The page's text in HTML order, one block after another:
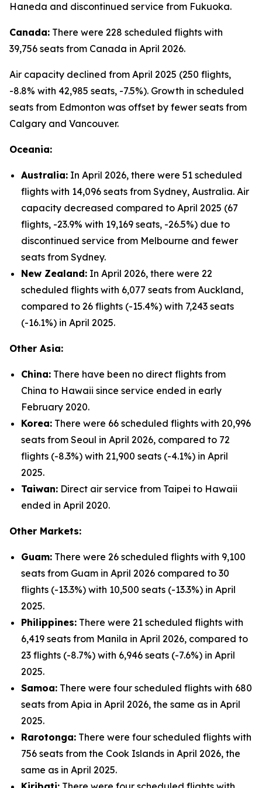
Haneda and discontinued service from Fukuoka.
Canada: There were 228 scheduled flights with
39,756 seats from Canada in April 2026.
Air capacity declined from April 2025 (250 flights,
-8.8% with 42,985 seats, -7.5%). Growth in scheduled
seats from Edmonton was offset by fewer seats from
Calgary and Vancouver.
Oceania:
Australia: In April 2026, there were 51 scheduled
flights with 14,096 seats from Sydney, Australia. Air
capacity decreased compared to April 2025 (67
flights, -23.9% with 19,169 seats, -26.5%) due to
discontinued service from Melbourne and fewer
seats from Sydney.
New Zealand: In April 2026, there were 22
scheduled flights with 6,077 seats from Auckland,
compared to 26 flights (-15.4%) with 7,243 seats
(-16.1%) in April 2025.
Other Asia:
China: There have been no direct flights from
China to Hawaii since service ended in early
February 2020.
Korea: There were 66 scheduled flights with 20,996
seats from Seoul in April 2026, compared to 72
flights (-8.3%) with 21,900 seats (-4.1%) in April
2025.
Taiwan: Direct air service from Taipei to Hawaii
ended in April 2020.
Other Markets:
Guam: There were 26 scheduled flights with 9,100
seats from Guam in April 2026 compared to 30
flights (-13.3%) with 10,500 seats (-13.3%) in April
2025.
Philippines: There were 21 scheduled flights with
6,419 seats from Manila in April 2026, compared to
23 flights (-8.7%) with 6,946 seats (-7.6%) in April
2025.
Samoa: There were four scheduled flights with 680
seats from Apia in April 2026, the same as in April
2025.
Rarotonga: There were four scheduled flights with
756 seats from the Cook Islands in April 2026, the
same as in April 2025.